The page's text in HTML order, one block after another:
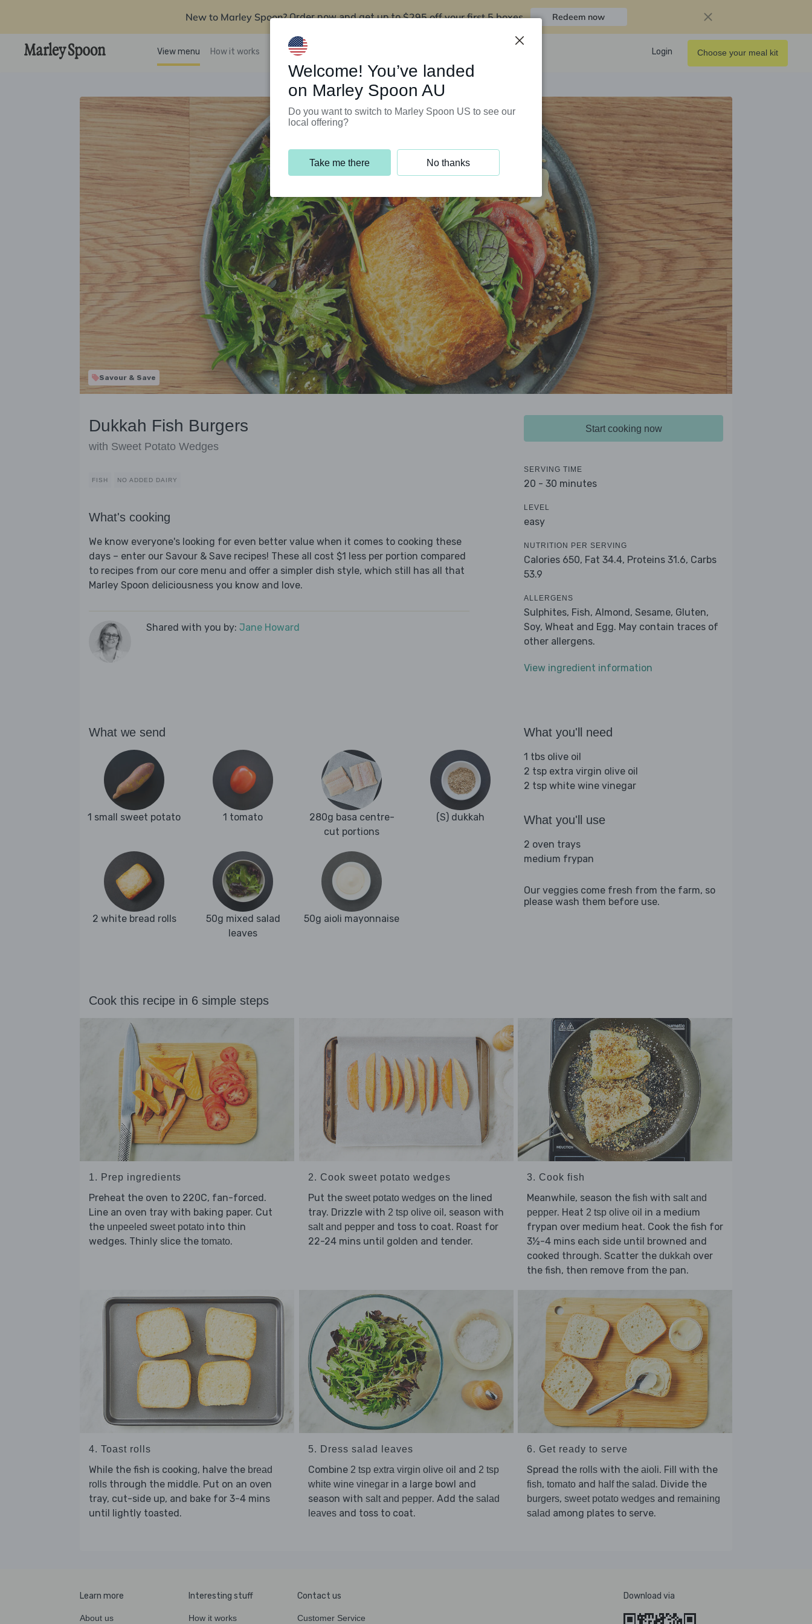
New to Marley Spoon? Order now and get up to$295 off your first 5 boxes Redeem now
View menu How it works Support Programs Login Choose your meal kit
Savour & Save
Dukkah Fish Burgers
with Sweet Potato Wedges
FISH NO ADDED DAIRY
What's cooking
We know everyone's looking for even better value when it comes to cooking these
days – enter our Savour & Save recipes! These all cost $1 less per portion compared
to recipes from our core menu and offer a simpler dish style, which still has all that
Marley Spoon deliciousness you know and love.
Shared with you by: Jane Howard
Start cooking now
SERVING TIME
20 - 30 minutes
LEVEL
easy
NUTRITION PER SERVING
Calories 650, Fat 34.4, Proteins 31.6, Carbs
53.9
ALLERGENS
Sulphites, Fish, Almond, Sesame, Gluten,
Soy, Wheat and Egg. May contain traces of
other allergens.
View ingredient information
What we send
1 small sweet potato 1 tomato
280g basa centre-
cut portions
(S) dukkah
2 white bread rolls
50g mixed salad
leaves
50g aioli mayonnaise
What you'll need
1 tbs olive oil
2 tsp extra virgin olive oil
2 tsp white wine vinegar
What you'll use
2 oven trays
medium frypan
Our veggies come fresh from the farm, so
please wash them before use.
Cook this recipe in 6 simple steps
1. Prep ingredients
Preheat the oven to 220C, fan-forced.
Line an oven tray with baking paper. Cut
the unpeeled sweet potato into thin
wedges. Thinly slice the tomato.
2. Cook sweet potato wedges
Put the sweet potato wedgeson the lined
tray. Drizzle with 2 tsp olive oil , season with
salt and pepperand toss to coat. Roast for
22-24 mins until golden and tender.
3. Cook fish
Meanwhile, season the fish with salt and
pepper. Heat 2 tsp olive oil in a medium
frypan over medium heat. Cook the fish for
3½-4 mins each side until browned and
cooked through. Scatter the dukkah over
the fish, then remove from the pan.
4. Toast rolls
While the fish is cooking, halve the bread
rolls through the middle. Put on an oven
tray, cut-side up, and bake for 3-4 mins
until lightly toasted.
5. Dress salad leaves
Combine 2 tsp extra virgin olive oil and 2 tsp
white wine vinegarin a large bowl and
season with salt and pepper. Add the salad
leavesand toss to coat.
6. Get ready to serve
Spread the rolls with the aioli. Fill with the
fish, tomato and half the salad. Divide the
burgers, sweet potato wedges and remaining
salad among plates to serve.
Learn more
About us
Interesting stuff
How it works
Contact us
Customer Service
Download via
Welcome! You’ve landed
on Marley Spoon AU
Do you want to switch to Marley Spoon US to see our
local offering?
Take me there No thanks